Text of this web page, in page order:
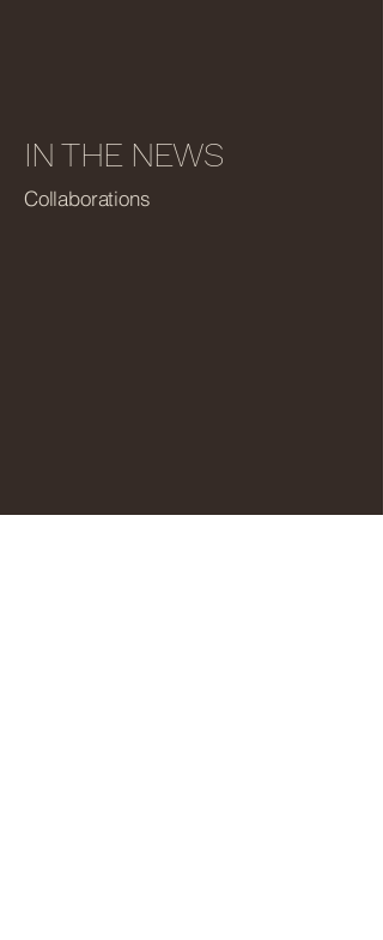
IN THE NEWS
Collaborations